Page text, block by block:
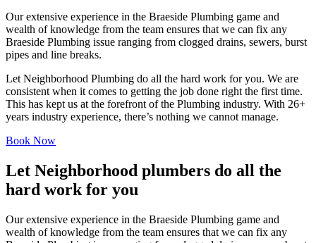
Our extensive experience in the Braeside Plumbing game and
wealth of knowledge from the team ensures that we can fix any
Braeside Plumbing issue ranging from clogged drains, sewers, burst
pipes and line breaks.
Let Neighborhood Plumbing do all the hard work for you. We are
consistent when it comes to getting the job done right the first time.
This has kept us at the forefront of the Plumbing industry. With 26+
years industry experience, there’s nothing we cannot manage.
Book Now
Let Neighborhood plumbers do all the
hard work for you
Our extensive experience in the Braeside Plumbing game and
wealth of knowledge from the team ensures that we can fix any